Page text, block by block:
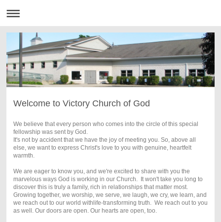
Welcome to Victory Church of God
We believe that every person who comes into the circle of this special
fellowship was sent by God.
It's not by accident that we have the joy of meeting you. So, above all
else, we want to express Christ's love to you with genuine, heartfelt
warmth.
We are eager to know you, and we're excited to share with you the
marvelous ways God is working in our Church. It won't take you long to
discover this is truly a family, rich in relationships that matter most.
Growing together, we worship, we serve, we laugh, we cry, we learn, and
we reach out to our world withlife-transforming truth. We reach out to you
as well. Our doors are open. Our hearts are open, too.